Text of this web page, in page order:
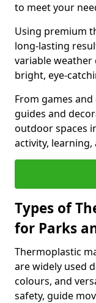
to meet your
Using premium
long-lasting
variable
bright, eye-
From games
guides and
outdoor spaces
activity,
Types of
for Parks
Thermoplastic
are widely used
colours, and
safety, guide